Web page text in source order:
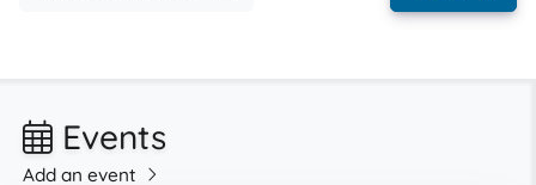
Events
Add an event